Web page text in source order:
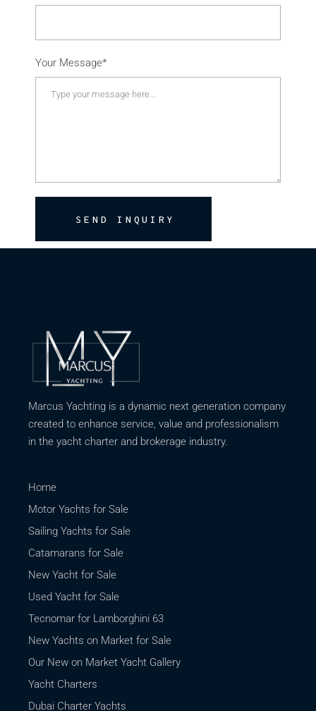
Your Message*
SEND INQUIRY
Marcus Yachting is a dynamic next generation company
created to enhance service, value and professionalism
in the yacht charter and brokerage industry.
Home
Motor Yachts for Sale
Sailing Yachts for Sale
Catamarans for Sale
New Yacht for Sale
Used Yacht for Sale
Tecnomar for Lamborghini 63
New Yachts on Market for Sale
Our New on Market Yacht Gallery
Yacht Charters
Dubai Charter Yachts